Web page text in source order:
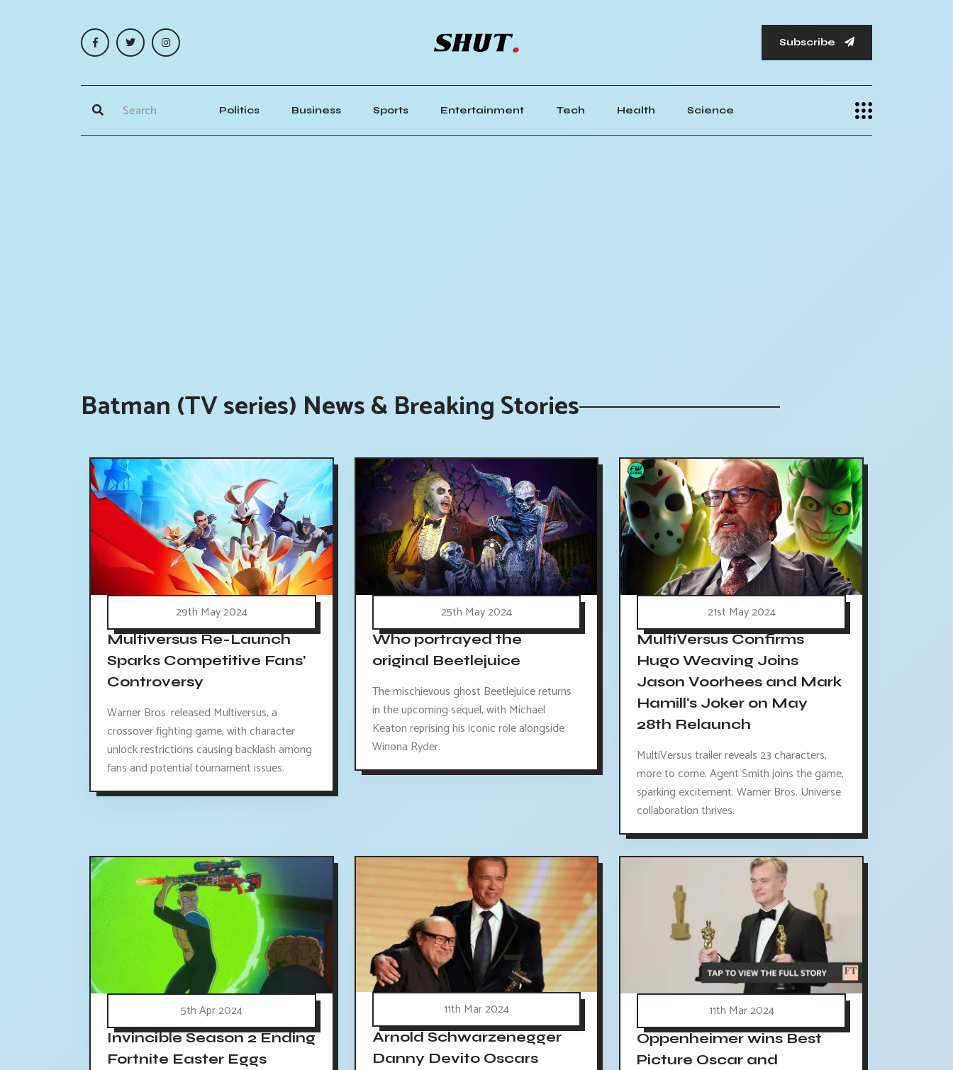
Subscribe
Politics Business Sports Entertainment Tech Health Science
Batman (TV series) News & Breaking Stories
29th May 2024
Multiversus Re-Launch
Sparks Competitive Fans'
Controversy
Warner Bros. released Multiversus, a
crossover fighting game, with character
unlock restrictions causing backlash among
fans and potential tournament issues.
25th May 2024
Who portrayed the
original Beetlejuice
The mischievous ghost Beetlejuice returns
in the upcoming sequel, with Michael
Keaton reprising his iconic role alongside
Winona Ryder.
21st May 2024
MultiVersus Confirms
Hugo Weaving Joins
Jason Voorhees and Mark
Hamill's Joker on May
28th Relaunch
MultiVersus trailer reveals 23 characters,
more to come. Agent Smith joins the game,
sparking excitement. Warner Bros. Universe
collaboration thrives.
5th Apr 2024
Invincible Season 2 Ending
Fortnite Easter Eggs
11th Mar 2024
Arnold Schwarzenegger
Danny Devito Oscars
11th Mar 2024
Oppenheimer wins Best
Picture Oscar and